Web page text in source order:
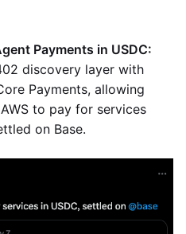
Payments in USDC:
discovery layer with
Payments, allowing
to pay for services
on Base.